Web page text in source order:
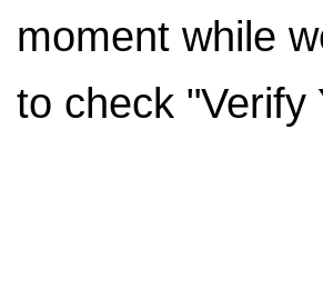
moment while
to check "Verify